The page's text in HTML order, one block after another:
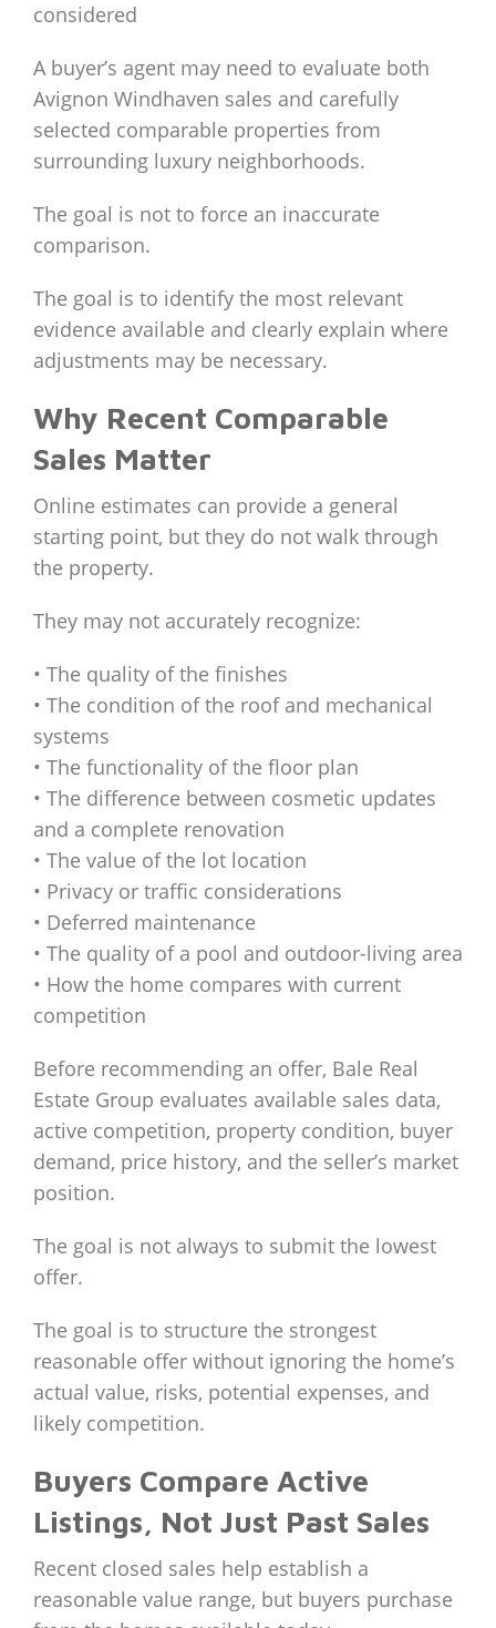
considered
A buyer’s agent may need to evaluate both
Avignon Windhaven sales and carefully
selected comparable properties from
surrounding luxury neighborhoods.
The goal is not to force an inaccurate
comparison.
The goal is to identify the most relevant
evidence available and clearly explain where
adjustments may be necessary.
Why Recent Comparable
Sales Matter
Online estimates can provide a general
starting point, but they do not walk through
the property.
They may not accurately recognize:
• The quality of the finishes
• The condition of the roof and mechanical
systems
• The functionality of the floor plan
• The difference between cosmetic updates
and a complete renovation
• The value of the lot location
• Privacy or traffic considerations
• Deferred maintenance
• The quality of a pool and outdoor-living area
• How the home compares with current
competition
Before recommending an offer, Bale Real
Estate Group evaluates available sales data,
active competition, property condition, buyer
demand, price history, and the seller’s market
position.
The goal is not always to submit the lowest
offer.
The goal is to structure the strongest
reasonable offer without ignoring the home’s
actual value, risks, potential expenses, and
likely competition.
Buyers Compare Active
Listings, Not Just Past Sales
Recent closed sales help establish a
reasonable value range, but buyers purchase